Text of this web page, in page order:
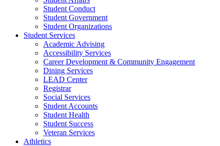
Student Conduct
Student Government
Student Organizations
Student Services
Academic Advising
Accessibility Services
Career Development & Community Engagement
Dining Services
LEAD Center
Registrar
Social Services
Student Accounts
Student Health
Student Success
Veteran Services
Athletics